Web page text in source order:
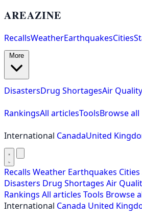
AREAZINE
RecallsWeatherEarthquakesCities
DisastersDrug ShortagesAir Quality
RankingsAll articlesToolsBrowse all
International CanadaUnited
Recalls Weather Earthquakes Cities
Disasters Drug Shortages Air
Rankings All articles Tools Browse
International Canada United